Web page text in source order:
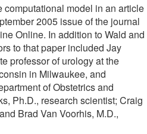
computational model in an article
2005 issue of the journal
Online. In addition to Wald and
to that paper included Jay
professor of urology at the
in Milwaukee, and
of Obstetrics and
Ph.D., research scientist; Craig
Brad Van Voorhis, M.D.,